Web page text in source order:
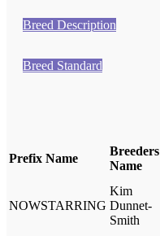
Breed Description
Breed Standard
Prefix Name
Breeders
Name
NOWSTARRING
Kim
Dunnet-
Smith